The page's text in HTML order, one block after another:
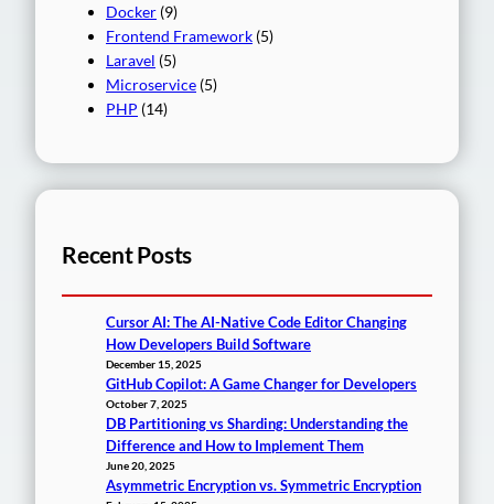
Docker (9)
Frontend Framework (5)
Laravel (5)
Microservice (5)
PHP (14)
Recent Posts
Cursor AI: The AI-Native Code Editor Changing
How Developers Build Software
December 15, 2025
GitHub Copilot: A Game Changer for Developers
October 7, 2025
DB Partitioning vs Sharding: Understanding the
Difference and How to Implement Them
June 20, 2025
Asymmetric Encryption vs. Symmetric Encryption